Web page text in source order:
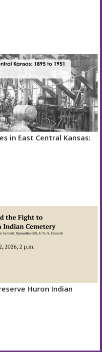
in East Central Kansas:
Huron Indian